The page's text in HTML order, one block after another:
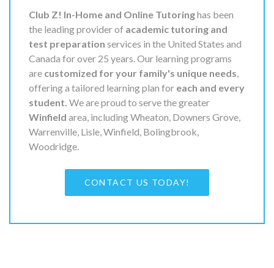
Club Z! In-Home and Online Tutoringhas been
the leading provider of academic tutoring and
test preparation services in the United States and
Canada for over 25 years. Our learning programs
are customized for your family's unique needs,
offering a tailored learning plan for each and every
student. We are proud to serve the greater
Winfield area, including Wheaton, Downers Grove,
Warrenville, Lisle, Winfield, Bolingbrook,
Woodridge.
CONTACT US TODAY!